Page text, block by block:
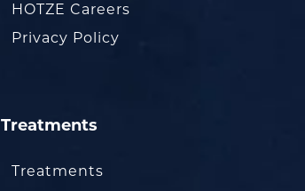
HOTZE Careers
Privacy Policy
Treatments
Treatments